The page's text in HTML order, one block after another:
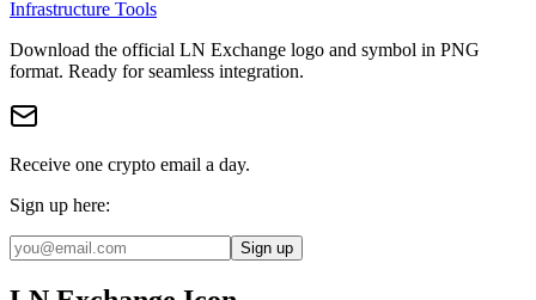
Infrastructure Tools
Download the official LN Exchange logo and symbol in PNG
format. Ready for seamless integration.
Receive one crypto email a day.
Sign up here:
Sign up